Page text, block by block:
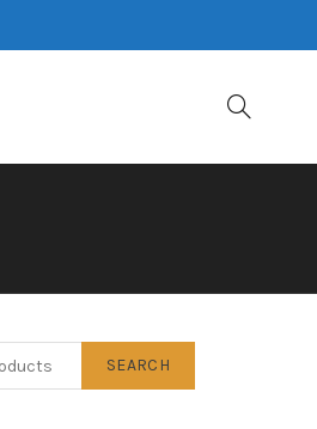
SEARCH